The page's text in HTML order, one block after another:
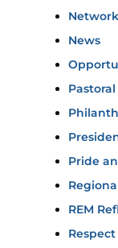
News
Pride
REM